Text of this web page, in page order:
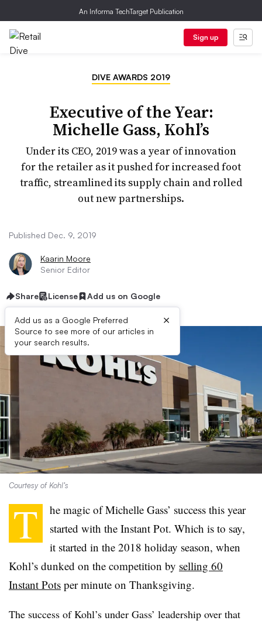
An Informa TechTarget Publication
Sign up
DIVE AWARDS 2019
Executive of the Year:
Michelle Gass, Kohl’s
Under its CEO, 2019 was a year of innovation
for the retailer as it pushed for increased foot
traffic, streamlined its supply chain and rolled
out new partnerships.
Published Dec. 9, 2019
Kaarin Moore
Senior Editor
Share License Add us on Google
Add us as a Google Preferred
Source to see more of our articles in
your search results.
×
Courtesy of Kohl’s
T
he magic of Michelle Gass’ success this year
started with the Instant Pot. Which is to say,
it started in the 2018 holiday season, when
Kohl’s dunked on the competition by selling 60
Instant Pots per minute on Thanksgiving.
The success of Kohl’s under Gass’ leadership over that